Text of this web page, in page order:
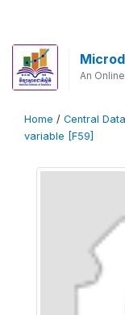
An
Home / Central
variable [F59]